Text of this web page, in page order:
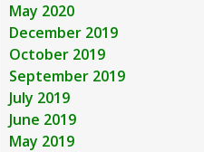
May 2020
December 2019
October 2019
September 2019
July 2019
June 2019
May 2019